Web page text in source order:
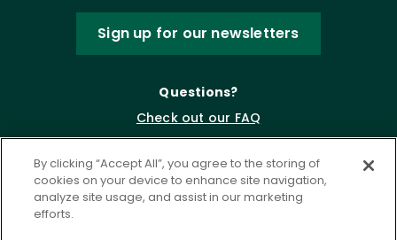
Sign up for our newsletters
Questions?
Check out our FAQ
By clicking “Accept All”, you agree to the storing of
cookies on your device to enhance site navigation,
analyze site usage, and assist in our marketing
efforts.